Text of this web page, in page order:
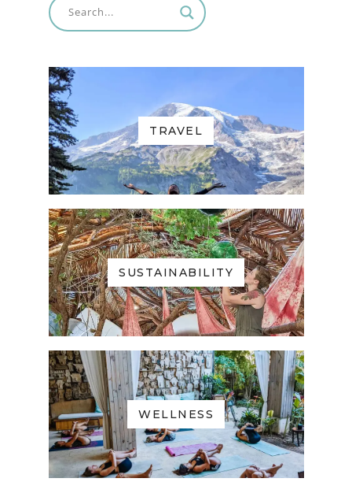
TRAVEL
SUSTAINABILITY
WELLNESS